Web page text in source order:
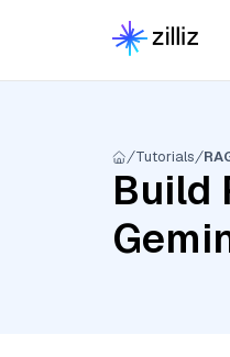
Tutorials
Build